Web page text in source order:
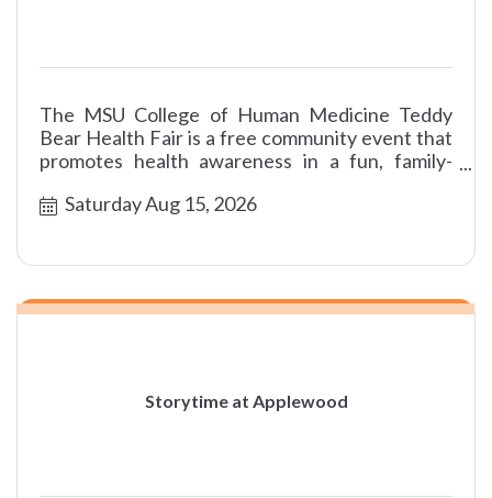
The MSU College of Human Medicine Teddy
Bear Health Fair is a free community event that
promotes health awareness in a fun, family-
Saturday Aug 15, 2026
Storytime at Applewood